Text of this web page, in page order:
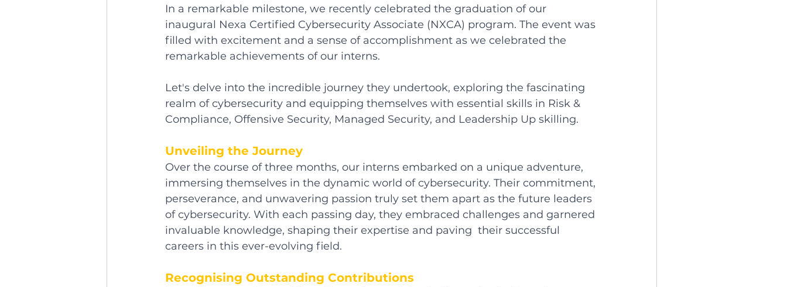
In a remarkable milestone, we recently celebrated the graduation of our
inaugural Nexa Certified Cybersecurity Associate (NXCA) program. The event was
filled with excitement and a sense of accomplishment as we celebrated the
remarkable achievements of our interns.
Let's delve into the incredible journey they undertook, exploring the fascinating
realm of cybersecurity and equipping themselves with essential skills in Risk &
Compliance, Offensive Security, Managed Security, and Leadership Up skilling.
Unveiling the Journey
Over the course of three months, our interns embarked on a unique adventure,
immersing themselves in the dynamic world of cybersecurity. Their commitment,
perseverance, and unwavering passion truly set them apart as the future leaders
of cybersecurity. With each passing day, they embraced challenges and garnered
invaluable knowledge, shaping their expertise and paving  their successful
careers in this ever-evolving field.
Recognising Outstanding Contributions